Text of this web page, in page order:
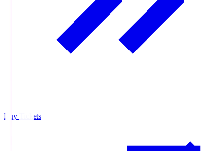
Buy Tickets